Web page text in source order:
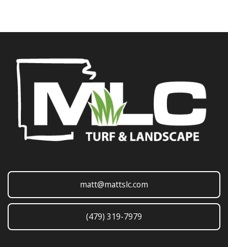
matt@mattslc.com
(479) 319-7979